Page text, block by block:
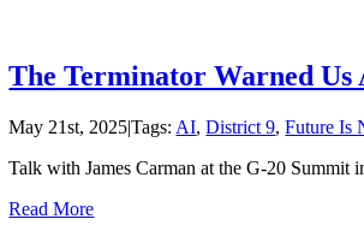
The Terminator Warned
May 21st, 2025|Tags: AI,District 9,Future Is
Talk with James Carman at the G-20
Read More